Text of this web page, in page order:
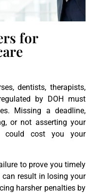
for
dentists, therapists,
by DOH must
Missing a deadline,
or not asserting your
cost you your
to prove you timely
result in losing your
harsher penalties by